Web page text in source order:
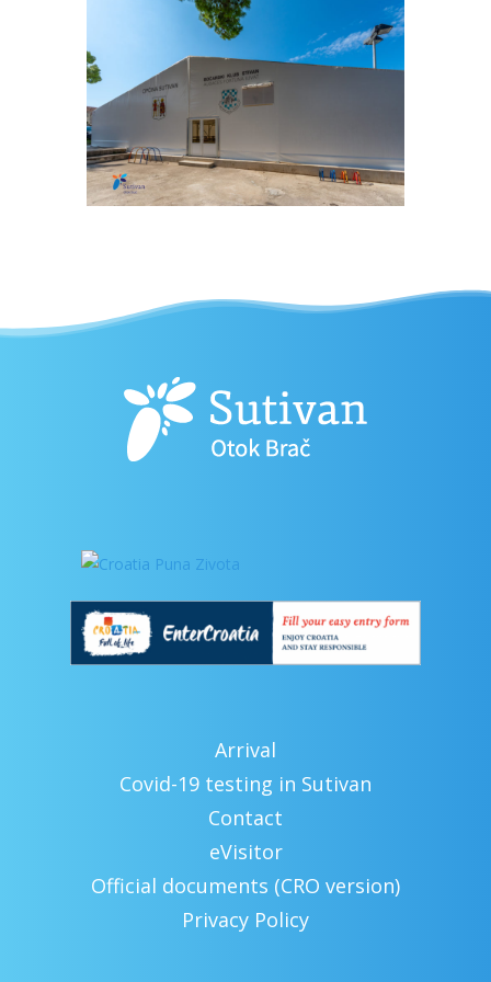
Arrival
Covid-19 testing in Sutivan
Contact
eVisitor
Official documents (CRO version)
Privacy Policy